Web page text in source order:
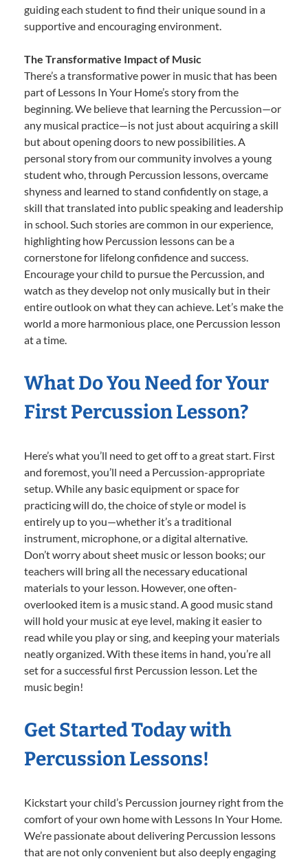
guiding each student to find their unique sound in a
supportive and encouraging environment.
The Transformative Impact of Music
There’s a transformative power in music that has been
part of Lessons In Your Home’s story from the
beginning. We believe that learning the Percussion—or
any musical practice—is not just about acquiring a skill
but about opening doors to new possibilities. A
personal story from our community involves a young
student who, through Percussion lessons, overcame
shyness and learned to stand confidently on stage, a
skill that translated into public speaking and leadership
in school. Such stories are common in our experience,
highlighting how Percussion lessons can be a
cornerstone for lifelong confidence and success.
Encourage your child to pursue the Percussion, and
watch as they develop not only musically but in their
entire outlook on what they can achieve. Let’s make the
world a more harmonious place, one Percussion lesson
at a time.
What Do You Need for Your
First Percussion Lesson?
Here’s what you’ll need to get off to a great start. First
and foremost, you’ll need a Percussion-appropriate
setup. While any basic equipment or space for
practicing will do, the choice of style or model is
entirely up to you—whether it’s a traditional
instrument, microphone, or a digital alternative.
Don’t worry about sheet music or lesson books; our
teachers will bring all the necessary educational
materials to your lesson. However, one often-
overlooked item is a music stand. A good music stand
will hold your music at eye level, making it easier to
read while you play or sing, and keeping your materials
neatly organized. With these items in hand, you’re all
set for a successful first Percussion lesson. Let the
music begin!
Get Started Today with
Percussion Lessons!
Kickstart your child’s Percussion journey right from the
comfort of your own home with Lessons In Your Home.
We’re passionate about delivering Percussion lessons
that are not only convenient but also deeply engaging